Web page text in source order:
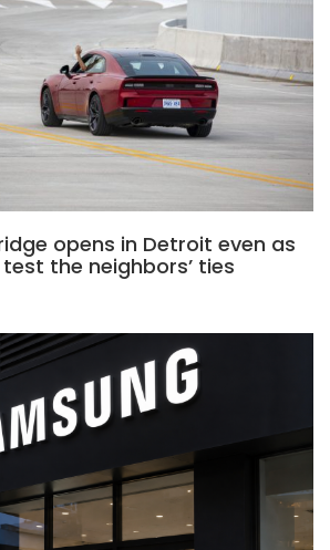
opens in Detroit even as
the neighbors’ ties